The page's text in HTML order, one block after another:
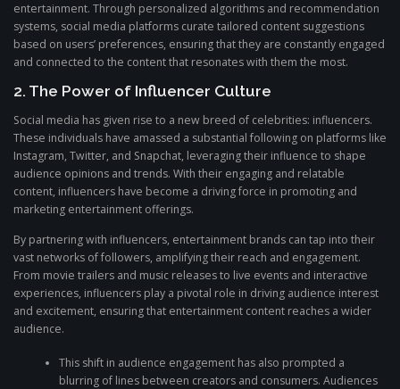
entertainment. Through personalized algorithms and recommendation
systems, social media platforms curate tailored content suggestions
based on users’ preferences, ensuring that they are constantly engaged
and connected to the content that resonates with them the most.
2. The Power of Influencer Culture
Social media has given rise to a new breed of celebrities: influencers.
These individuals have amassed a substantial following on platforms like
Instagram, Twitter, and Snapchat, leveraging their influence to shape
audience opinions and trends. With their engaging and relatable
content, influencers have become a driving force in promoting and
marketing entertainment offerings.
By partnering with influencers, entertainment brands can tap into their
vast networks of followers, amplifying their reach and engagement.
From movie trailers and music releases to live events and interactive
experiences, influencers play a pivotal role in driving audience interest
and excitement, ensuring that entertainment content reaches a wider
audience.
This shift in audience engagement has also prompted a
blurring of lines between creators and consumers. Audiences